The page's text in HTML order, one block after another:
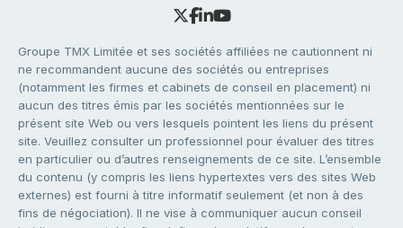
Groupe TMX Limitée et ses sociétés affiliées ne cautionnent ni
ne recommandent aucune des sociétés ou entreprises
(notamment les firmes et cabinets de conseil en placement) ni
aucun des titres émis par les sociétés mentionnées sur le
présent site Web ou vers lesquels pointent les liens du présent
site. Veuillez consulter un professionnel pour évaluer des titres
en particulier ou d’autres renseignements de ce site. L’ensemble
du contenu (y compris les liens hypertextes vers des sites Web
externes) est fourni à titre informatif seulement (et non à des
fins de négociation). Il ne vise à communiquer aucun conseil